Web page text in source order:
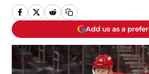
Add us as a